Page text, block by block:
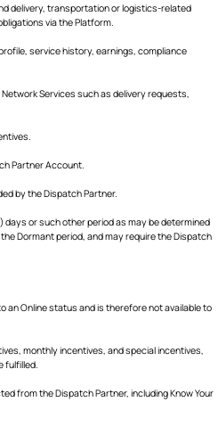
delivery, transportation or logistics-related
via the Platform.
service history, earnings, compliance
Services such as delivery requests,
Partner Account.
by the Dispatch Partner.
or such other period as may be determined
Dormant period, and may require the Dispatch
an Online status and is therefore not available to
monthly incentives, and special incentives,
fulfilled.
from the Dispatch Partner, including Know Your